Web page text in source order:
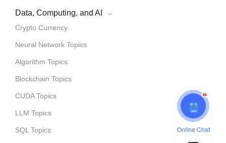
Data, Computing, and AI
Crypto Currency
Neural Network Topics
Algorithm Topics
Blockchain Topics
CUDA Topics
LLM Topics
SQL Topics
1
Online Chat